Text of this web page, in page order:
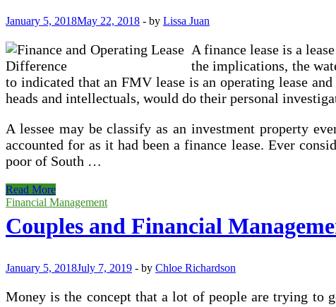
Business
January 5, 2018May 22, 2018 - by Lissa Juan
A finance lease is a
the implications, the
to indicated that an FMV lease is an operating lease
heads and intellectuals, would do their personal
A lessee may be classify as an investment property
accounted for as it had been a finance lease. Ever
poor of South …
Difference
Amongst
Mode
Of
And
Conventional
Mode
Of
Read More
Financial Management
Couples and Financial
January 5, 2018July 7, 2019 - by Chloe Richardson
Money is the concept that a lot of people are trying to